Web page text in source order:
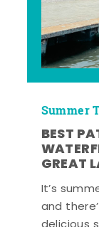
Summer
BEST
GREAT
It’s
and